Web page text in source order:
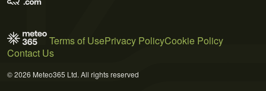
Terms of UsePrivacy PolicyCookie Policy
Contact Us
© 2026 Meteo365 Ltd. All rights reserved